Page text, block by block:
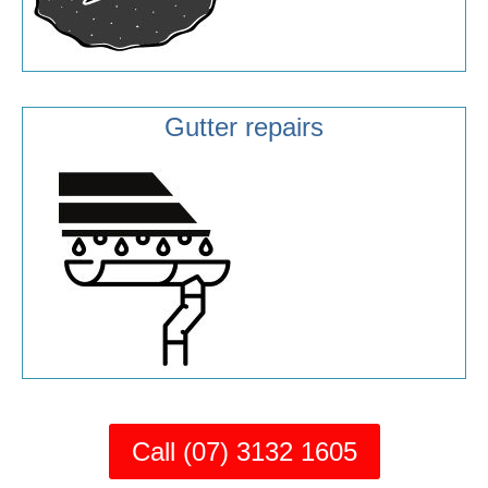
Gutter repairs
Call (07) 3132 1605